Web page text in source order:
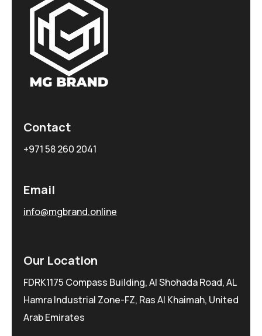
Contact
+971 58 260 2041
Email
info@mgbrand.online
Our Location
FDRK1175 Compass Building, Al Shohada Road, AL
Hamra Industrial Zone-FZ, Ras Al Khaimah, United
Arab Emirates